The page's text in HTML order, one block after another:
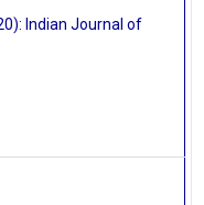
Indian Journal of